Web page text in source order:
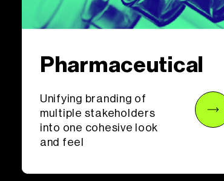
Pharmaceutical
Unifying branding of
multiple stakeholders
into one cohesive look
and feel